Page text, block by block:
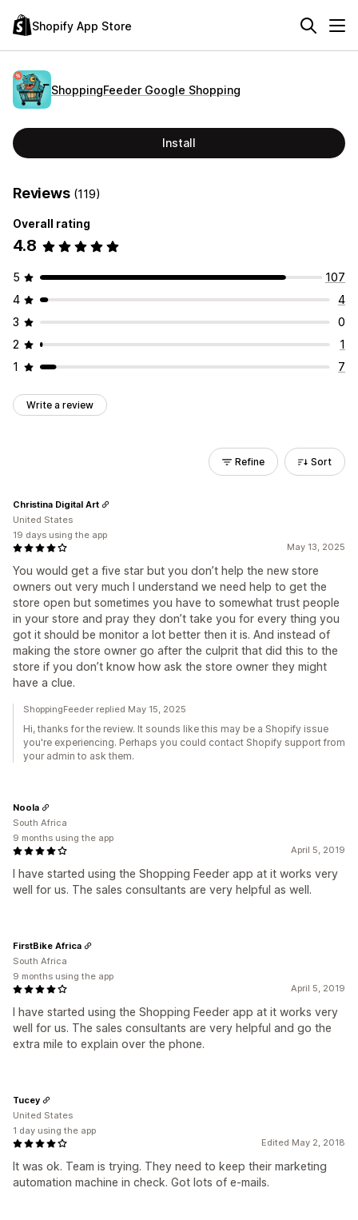
Shopify App Store
ShoppingFeeder Google Shopping
Install
Reviews (119)
Overall rating
4.8
5
107
4
4
3
0
2
1
1
7
Write a review
Refine Sort
May 13, 2025
You would get a five star but you don’t help the new store
owners out very much I understand we need help to get the
store open but sometimes you have to somewhat trust people
in your store and pray they don’t take you for every thing you
got it should be monitor a lot better then it is. And instead of
making the store owner go after the culprit that did this to the
store if you don’t know how ask the store owner they might
have a clue.
Christina Digital Art
United States
19 days using the app
ShoppingFeeder replied May 15, 2025
Hi, thanks for the review. It sounds like this may be a Shopify issue
you're experiencing. Perhaps you could contact Shopify support from
your admin to ask them.
April 5, 2019
I have started using the Shopping Feeder app at it works very
well for us. The sales consultants are very helpful as well.
Noola
South Africa
9 months using the app
April 5, 2019
I have started using the Shopping Feeder app at it works very
well for us. The sales consultants are very helpful and go the
extra mile to explain over the phone.
FirstBike Africa
South Africa
9 months using the app
Edited May 2, 2018
It was ok. Team is trying. They need to keep their marketing
automation machine in check. Got lots of e-mails.
Tucey
United States
1 day using the app